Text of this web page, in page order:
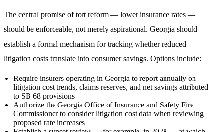
The central promise of tort reform — lower insurance rates —
should be enforceable, not merely aspirational. Georgia should
establish a formal mechanism for tracking whether reduced
litigation costs translate into consumer savings. Options include:
Require insurers operating in Georgia to report annually on
litigation cost trends, claims reserves, and net savings attributed
to SB 68 provisions
Authorize the Georgia Office of Insurance and Safety Fire
Commissioner to consider litigation cost data when reviewing
proposed rate increases